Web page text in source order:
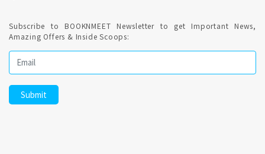
Subscribe to BOOKNMEET Newsletter to get Important News,
Amazing Offers & Inside Scoops: